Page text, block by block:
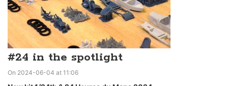
#24 in the spotlight
On 2024-06-04 at 11:06